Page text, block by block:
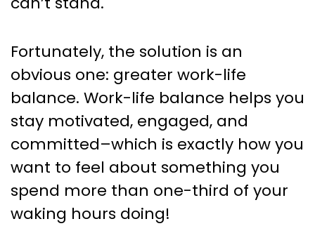
Fortunately, the solution is an
obvious one: greater work-life
balance. Work-life balance helps you
stay motivated, engaged, and
committed–which is exactly how you
want to feel about something you
spend more than one-third of your
waking hours doing!